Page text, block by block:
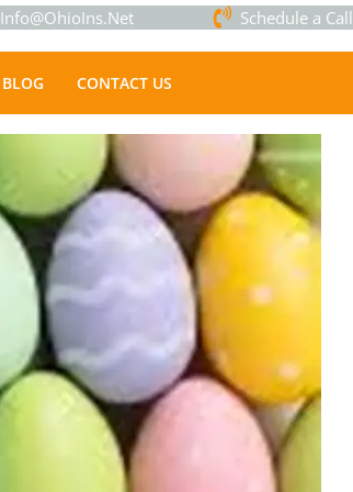
Info@OhioIns.Net Schedule a Call
BLOG CONTACT US